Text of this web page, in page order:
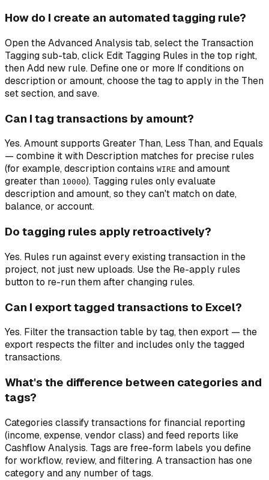
How do I create an automated tagging rule?
Open the Advanced Analysis tab, select the Transaction
Tagging sub-tab, click Edit Tagging Rules in the top right,
then Add new rule. Define one or more If conditions on
description or amount, choose the tag to apply in the Then
set section, and save.
Can I tag transactions by amount?
Yes. Amount supports Greater Than, Less Than, and Equals
— combine it with Description matches for precise rules
(for example, description contains WIRE and amount
greater than 10000). Tagging rules only evaluate
description and amount, so they can't match on date,
balance, or account.
Do tagging rules apply retroactively?
Yes. Rules run against every existing transaction in the
project, not just new uploads. Use the Re-apply rules
button to re-run them after changing rules.
Can I export tagged transactions to Excel?
Yes. Filter the transaction table by tag, then export — the
export respects the filter and includes only the tagged
transactions.
What's the difference between categories and
tags?
Categories classify transactions for financial reporting
(income, expense, vendor class) and feed reports like
Cashflow Analysis. Tags are free-form labels you define
for workflow, review, and filtering. A transaction has one
category and any number of tags.